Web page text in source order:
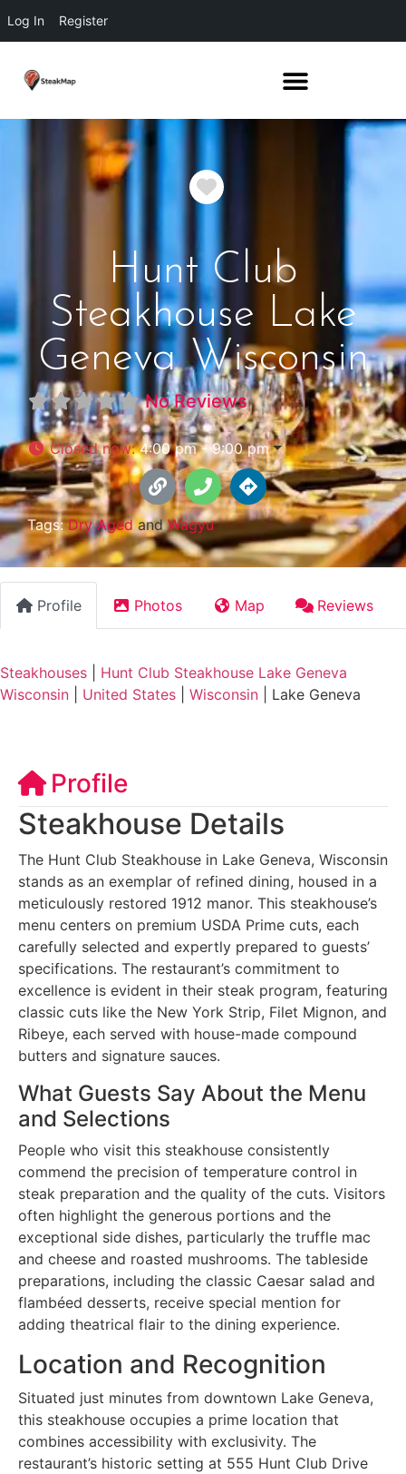
Log In Register
Favorite
Hunt Club
Steakhouse Lake
Geneva Wisconsin
No Reviews
Closed now:4:00 pm - 9:00 pm
Tags:Dry AgedandWagyu
Profile Photos Map Reviews
Steakhouses
Hunt Club Steakhouse Lake Geneva
Wisconsin
United States Wisconsin Lake Geneva
Profile
Steakhouse Details
The Hunt Club Steakhouse in Lake Geneva, Wisconsin
stands as an exemplar of refined dining, housed in a
meticulously restored 1912 manor. This steakhouse’s
menu centers on premium USDA Prime cuts, each
carefully selected and expertly prepared to guests’
specifications. The restaurant’s commitment to
excellence is evident in their steak program, featuring
classic cuts like the New York Strip, Filet Mignon, and
Ribeye, each served with house-made compound
butters and signature sauces.
What Guests Say About the Menu
and Selections
People who visit this steakhouse consistently
commend the precision of temperature control in
steak preparation and the quality of the cuts. Visitors
often highlight the generous portions and the
exceptional side dishes, particularly the truffle mac
and cheese and roasted mushrooms. The tableside
preparations, including the classic Caesar salad and
flambéed desserts, receive special mention for
adding theatrical flair to the dining experience.
Location and Recognition
Situated just minutes from downtown Lake Geneva,
this steakhouse occupies a prime location that
combines accessibility with exclusivity. The
restaurant’s historic setting at 555 Hunt Club Drive